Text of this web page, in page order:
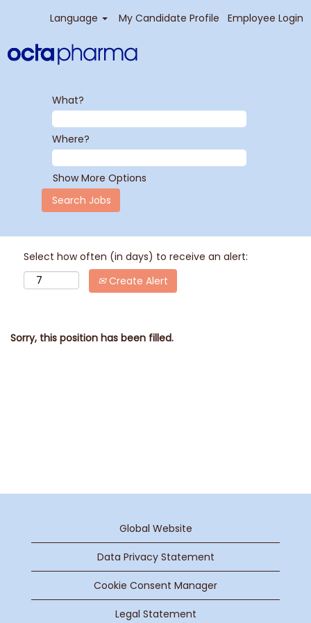
Language My Candidate Profile Employee Login
What?
Where?
Show More Options
Select how often (in days) to receive an alert:
Create Alert
Sorry, this position has been filled.
Global Website
Data Privacy Statement
Cookie Consent Manager
Legal Statement